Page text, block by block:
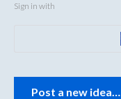
Sign in with
Post a new idea…